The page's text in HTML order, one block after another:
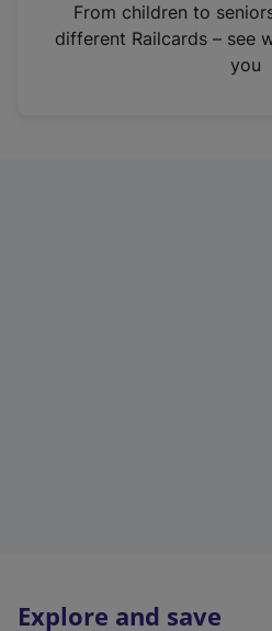
n
From children to
different Railcards – see
you
Explore and save